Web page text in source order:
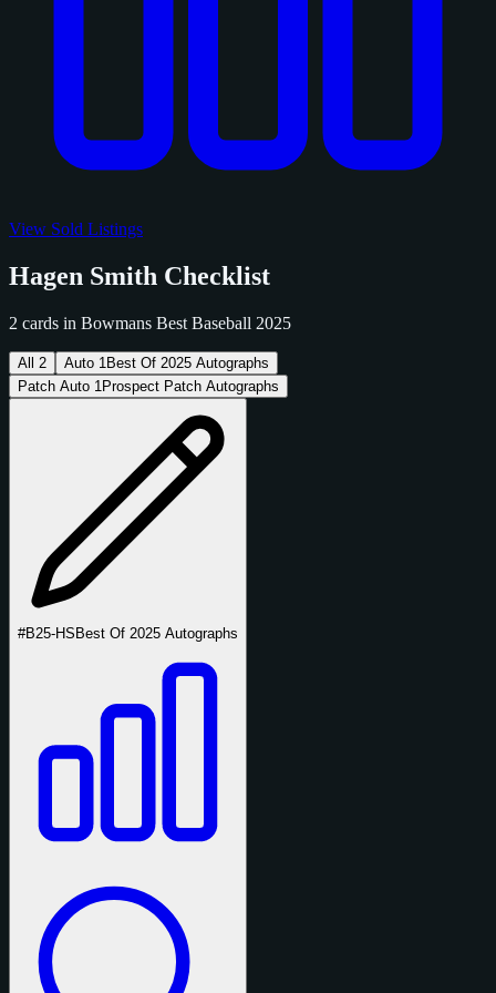
View Sold Listings
Hagen Smith Checklist
2 cards in Bowmans Best Baseball 2025
All 2 Auto 1 Best Of 2025 Autographs
Patch Auto 1 Prospect Patch Autographs
#B25-HSBest Of 2025 Autographs